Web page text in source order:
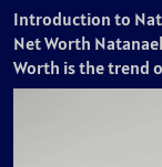
Introduction to
Net Worth
Worth is the trend